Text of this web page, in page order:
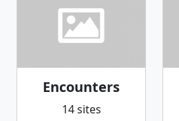
Encounters
14 sites